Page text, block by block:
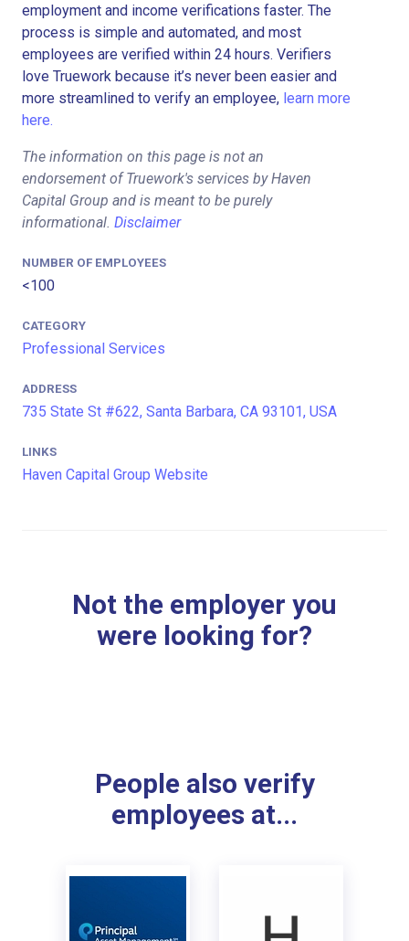
employment and income verifications faster. The
process is simple and automated, and most
employees are verified within 24 hours. Verifiers
love Truework because it’s never been easier and
more streamlined to verify an employee, learn more
here.
The information on this page is not an
endorsement of Truework's services by Haven
Capital Group and is meant to be purely
informational. Disclaimer
NUMBER OF EMPLOYEES
<100
CATEGORY
Professional Services
ADDRESS
735 State St #622, Santa Barbara, CA 93101, USA
LINKS
Haven Capital Group Website
Not the employer you
were looking for?
People also verify
employees at...